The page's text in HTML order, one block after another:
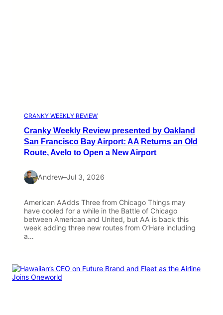
CRANKY WEEKLY REVIEW
Cranky Weekly Review presented by Oakland
San Francisco Bay Airport: AA Returns an Old
Route, Avelo to Open a New Airport
Andrew–Jul 3, 2026
American AAdds Three from Chicago Things may
have cooled for a while in the Battle of Chicago
between American and United, but AA is back this
week adding three new routes from O’Hare including
a…